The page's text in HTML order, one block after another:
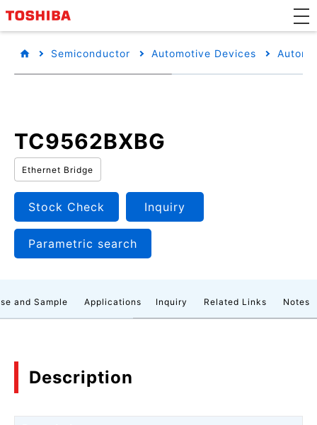
Semiconductor Automotive Devices
TC9562BXBG
Ethernet Bridge
Stock Check Inquiry
Parametric search
and Sample Applications Inquiry Related Links Notes
Description